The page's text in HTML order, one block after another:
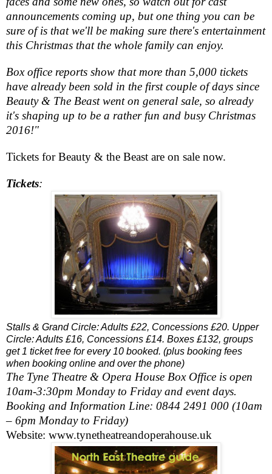
announcements coming up, but one thing you can be
sure of is that we'll be making sure there's entertainment
this Christmas that the whole family can enjoy.
Box office reports show that more than 5,000 tickets
have already been sold in the first couple of days since
Beauty & The Beast went on general sale, so already
it's shaping up to be a rather fun and busy Christmas
2016!"
Tickets for Beauty & the Beast are on sale now.
Tickets:
Stalls & Grand Circle: Adults £22, Concessions £20. Upper
Circle: Adults £16, Concessions £14. Boxes £132, groups
get 1 ticket free for every 10 booked. (plus booking fees
when booking online and over the phone)
The Tyne Theatre & Opera House Box Office is open
10am-3:30pm Monday to Friday and event days.
Booking and Information Line: 0844 2491 000 (10am
– 6pm Monday to Friday)
Website: www.tynetheatreandoperahouse.uk